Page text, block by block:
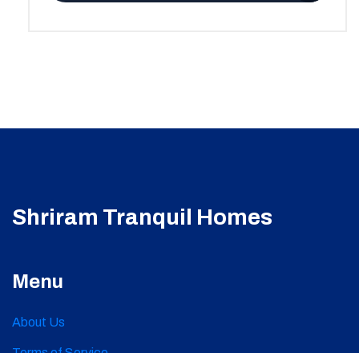
Shriram Tranquil Homes
Menu
About Us